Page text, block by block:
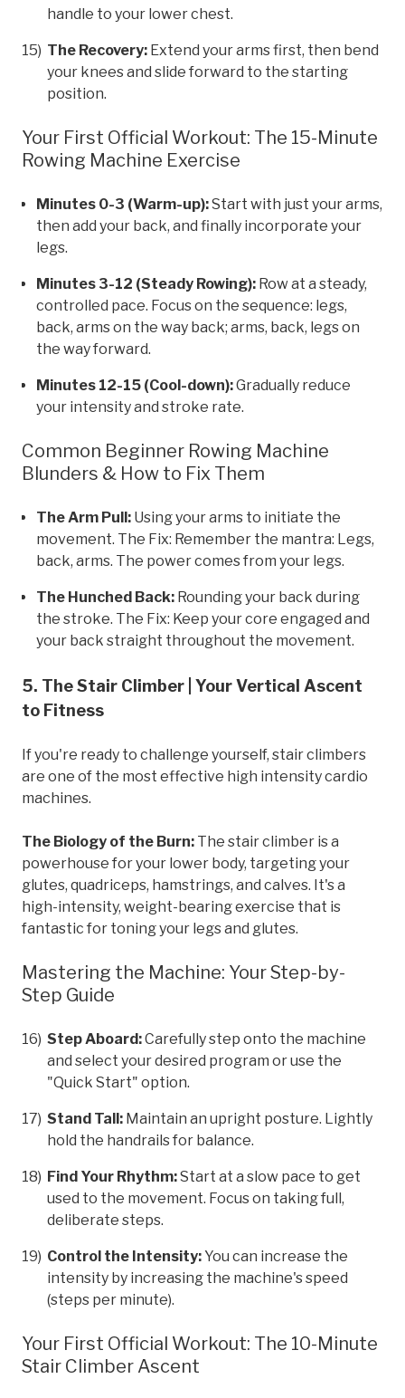
handle to your lower chest.
The Recovery: Extend your arms first, then bend
your knees and slide forward to the starting
position.
Your First Official Workout: The 15-Minute
Rowing Machine Exercise
Minutes 0-3 (Warm-up):Start with just your arms,
then add your back, and finally incorporate your
legs.
Minutes 3-12 (Steady Rowing): Row at a steady,
controlled pace. Focus on the sequence: legs,
back, arms on the way back; arms, back, legs on
the way forward.
Minutes 12-15 (Cool-down):Gradually reduce
your intensity and stroke rate.
Common Beginner Rowing Machine
Blunders & How to Fix Them
The Arm Pull: Using your arms to initiate the
movement. The Fix: Remember the mantra: Legs,
back, arms. The power comes from your legs.
The Hunched Back: Rounding your back during
the stroke. The Fix: Keep your core engaged and
your back straight throughout the movement.
5. The Stair Climber | Your Vertical Ascent
to Fitness
If you're ready to challenge yourself, stair climbers
are one of the most effective high intensity cardio
machines.
The Biology of the Burn: The stair climber is a
powerhouse for your lower body, targeting your
glutes, quadriceps, hamstrings, and calves. It's a
high-intensity, weight-bearing exercise that is
fantastic for toning your legs and glutes.
Mastering the Machine: Your Step-by-
Step Guide
Step Aboard:Carefully step onto the machine
and select your desired program or use the
"Quick Start" option.
Stand Tall: Maintain an upright posture. Lightly
hold the handrails for balance.
Find Your Rhythm:Start at a slow pace to get
used to the movement. Focus on taking full,
deliberate steps.
Control the Intensity:You can increase the
intensity by increasing the machine's speed
(steps per minute).
Your First Official Workout: The 10-Minute
Stair Climber Ascent